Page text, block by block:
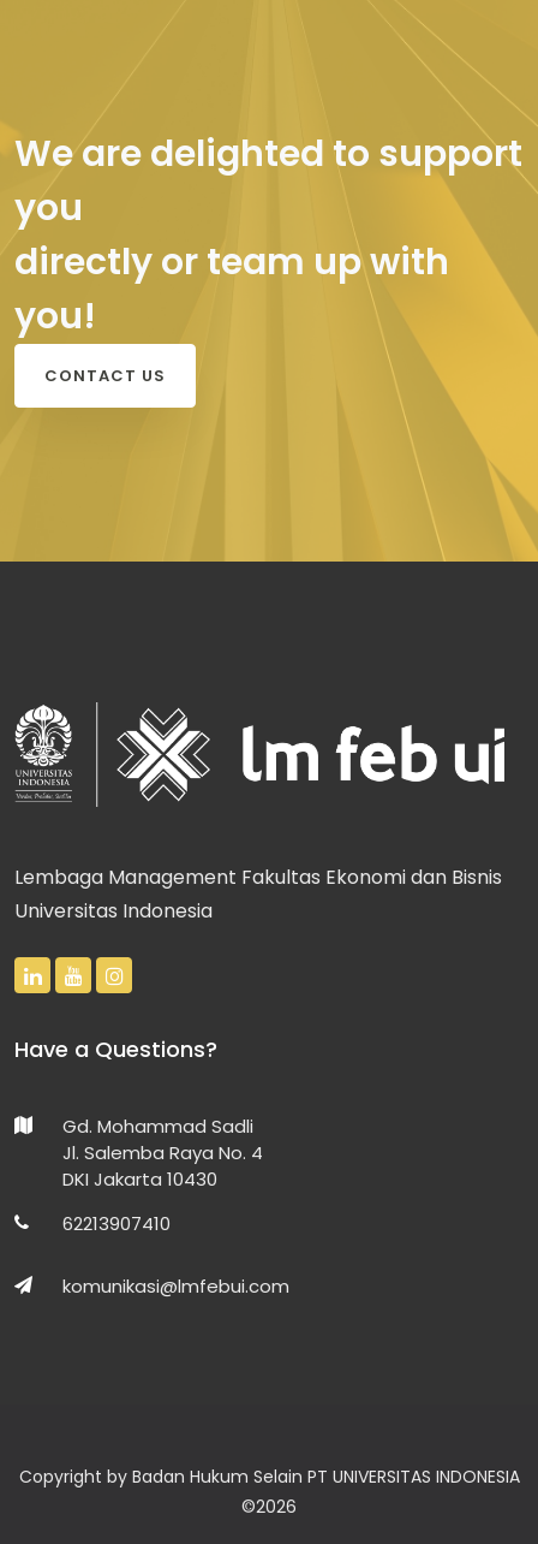
We are delighted to support
you
directly or team up with
you!
CONTACT US
Lembaga Management Fakultas Ekonomi dan Bisnis
Universitas Indonesia
Have a Questions?
Gd. Mohammad Sadli
Jl. Salemba Raya No. 4
DKI Jakarta 10430
62213907410
komunikasi@lmfebui.com
Copyright by Badan Hukum Selain PT UNIVERSITAS INDONESIA
©2026